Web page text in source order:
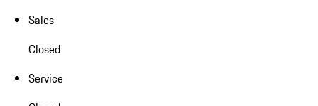
Sales
Closed
Service